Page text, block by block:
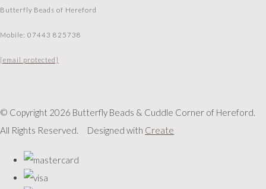
Butterfly Beads of Hereford
Mobile: 07443 825738
[email protected]
© Copyright 2026 Butterfly Beads & Cuddle Corner of Hereford.
All Rights Reserved.
Designed with Create